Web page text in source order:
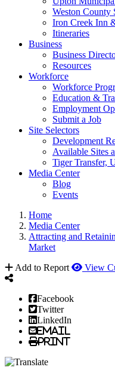
Weston County
Iron Creek Inn
Itineraries
Business
Business
Resources
Workforce
Workforce
Education &
Employment
Submit a Job
Site Selectors
Development
Available Sites
Tiger Transfer,
Media Center
Blog
Events
Home
Media Center
Attracting and
Market
Add to Report
View
Facebook
Twitter
LinkedIn
Email
Print